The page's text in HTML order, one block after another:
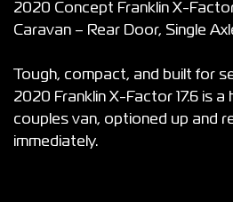
2020 Concept Franklin X-Factor
Caravan – Rear Door, Single
Tough, compact, and built for
2020 Franklin X-Factor 17.6 is
couples van, optioned up and
immediately.